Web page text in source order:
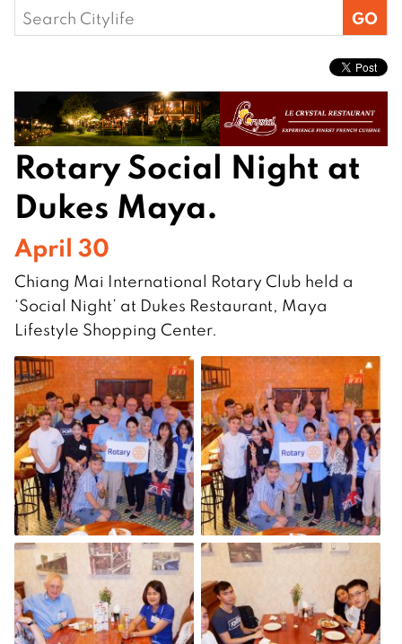
Search
for:
Rotary Social Night at
Dukes Maya.
April 30
Chiang Mai International Rotary Club held a
‘Social Night’ at Dukes Restaurant, Maya
Lifestyle Shopping Center.